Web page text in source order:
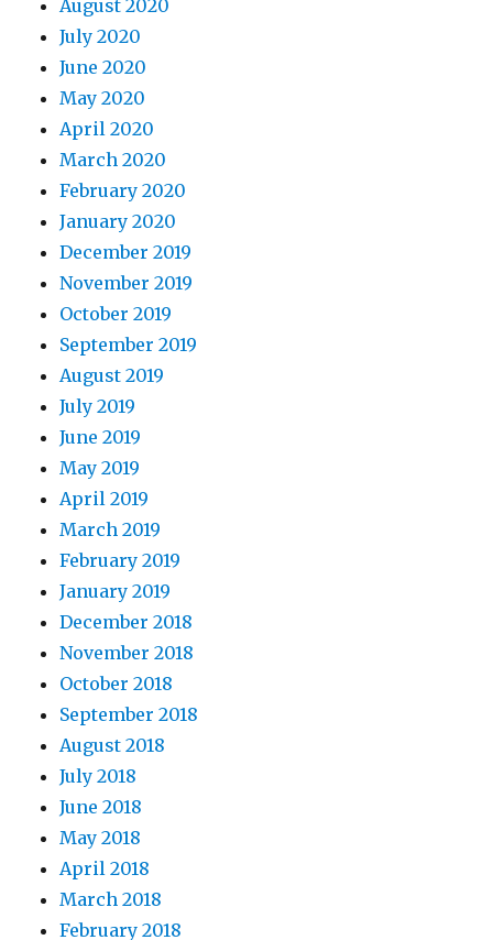
August 2020
July 2020
June 2020
May 2020
April 2020
March 2020
February 2020
January 2020
December 2019
November 2019
October 2019
September 2019
August 2019
July 2019
June 2019
May 2019
April 2019
March 2019
February 2019
January 2019
December 2018
November 2018
October 2018
September 2018
August 2018
July 2018
June 2018
May 2018
April 2018
March 2018
February 2018